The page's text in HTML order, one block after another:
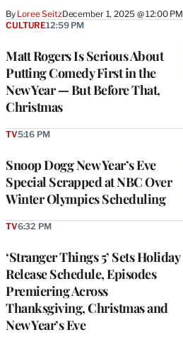
By Loree SeitzDecember 1, 2025 @ 12:00 PM
Matt Rogers Is Serious About
Putting Comedy First in the
New Year — But Before That,
Christmas
CULTURE12:59 PM
Snoop Dogg New Year’s Eve
Special Scrapped at NBC Over
Winter Olympics Scheduling
TV5:16 PM
‘Stranger Things 5’ Sets Holiday
Release Schedule, Episodes
Premiering Across
Thanksgiving, Christmas and
New Year’s Eve
TV6:32 PM